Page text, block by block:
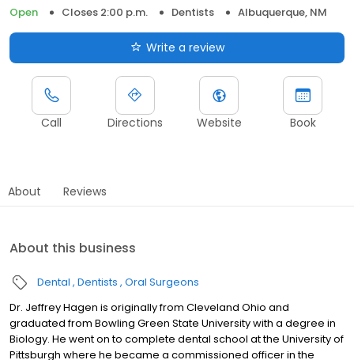
Open
Closes 2:00 p.m. Dentists Albuquerque, NM
Write a review
Call Directions Website Book
About Reviews
About this business
Dental Dentists Oral Surgeons
Dr. Jeffrey Hagen is originally from Cleveland Ohio and
graduated from Bowling Green State University with a degree in
Biology. He went on to complete dental school at the University of
Pittsburgh where he became a commissioned officer in the